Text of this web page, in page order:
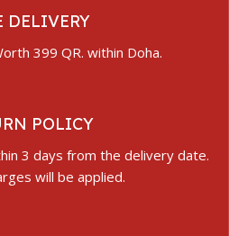
DELIVERY
399 QR. within Doha.
POLICY
3 days from the delivery date.
will be applied.